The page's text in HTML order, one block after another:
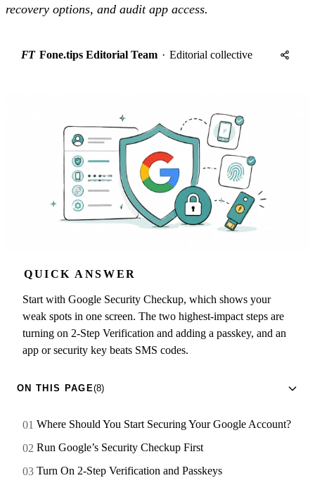
recovery options, and audit app access.
FT Fone.tips Editorial Team · Editorial collective
QUICK ANSWER
Start with Google Security Checkup, which shows your
weak spots in one screen. The two highest-impact steps are
turning on 2-Step Verification and adding a passkey, and an
app or security key beats SMS codes.
ON THIS PAGE(8)
Where Should You Start Securing Your Google Account?
Run Google’s Security Checkup First
Turn On 2-Step Verification and Passkeys